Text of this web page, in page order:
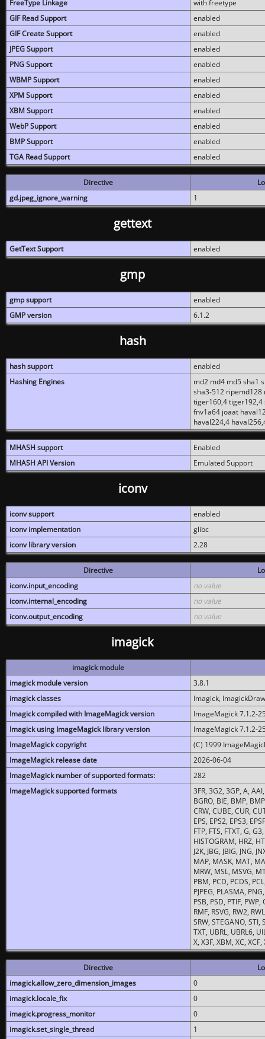
FreeType Linkage
with freetype
GIF Read Support
enabled
GIF Create Support
enabled
JPEG Support
enabled
PNG Support
enabled
WBMP Support
enabled
XPM Support
enabled
XBM Support
enabled
WebP Support
enabled
BMP Support
enabled
TGA Read Support
enabled
Directive
gd.jpeg_ignore_warning
1
gettext
GetText Support enabled
gmp
gmp support
enabled
GMP version
6.1.2
hash
hash support
enabled
Hashing Engines
md2 md4 md5 sha1
sha3-512
tiger160,4 tiger192,4
fnv1a64 joaat
haval224,4
MHASH support
Enabled
MHASH API Version
Emulated Support
iconv
iconv support
enabled
iconv implementation
glibc
iconv library version
2.28
Directive
iconv.input_encoding
no value
iconv.internal_encoding
no value
iconv.output_encoding
no value
imagick
imagick module
imagick module version
3.8.1
imagick classes
Imagick,
Imagick compiled with ImageMagick version
ImageMagick 7.1.2-
Imagick using ImageMagick library version
ImageMagick 7.1.2-
ImageMagick copyright
(C) 1999
ImageMagick release date
2026-06-04
ImageMagick number of supported formats:
282
ImageMagick supported formats
3FR, 3G2, 3GP, A,
BGRO, BIE, BMP,
CRW, CUBE, CUR,
EPS, EPS2, EPS3,
FTP, FTS, FTXT, G,
HISTOGRAM, HRZ,
J2K, JBG, JBIG, JNG,
MAP, MASK, MAT,
MRW, MSL, MSVG,
PBM, PCD, PCDS,
PJPEG, PLASMA,
PSB, PSD, PTIF,
RMF, RSVG, RW2,
SRW, STEGANO, STI,
TXT, UBRL, UBRL6,
X, X3F, XBM, XC,
Directive
imagick.allow_zero_dimension_images
0
imagick.locale_fix
0
imagick.progress_monitor
0
imagick.set_single_thread
1